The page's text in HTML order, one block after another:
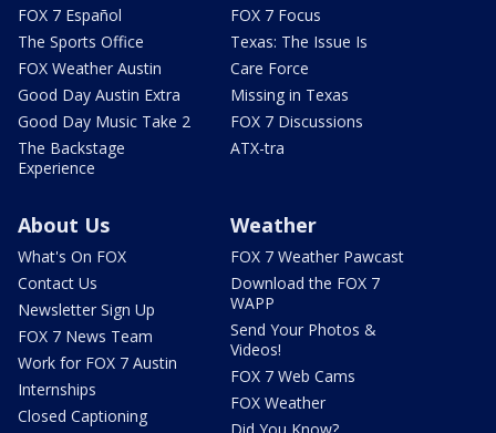
FOX 7 Español
The Sports Office
FOX Weather Austin
Good Day Austin Extra
Good Day Music Take 2
The Backstage
Experience
FOX 7 Focus
Texas: The Issue Is
Care Force
Missing in Texas
FOX 7 Discussions
ATX-tra
About Us
What's On FOX
Contact Us
Newsletter Sign Up
FOX 7 News Team
Work for FOX 7 Austin
Internships
Closed Captioning
Weather
FOX 7 Weather Pawcast
Download the FOX 7
WAPP
Send Your Photos &
Videos!
FOX 7 Web Cams
FOX Weather